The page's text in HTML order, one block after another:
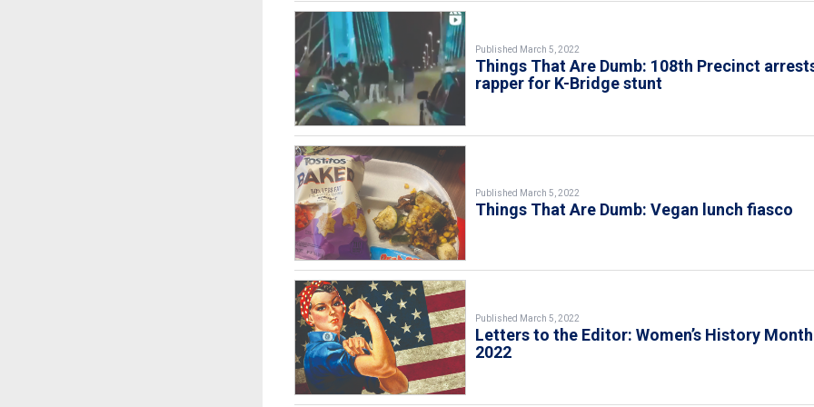
Published March 5, 2022
Things That Are Dumb: 108th Precinct
rapper for K-Bridge stunt
Published March 5, 2022
Things That Are Dumb: Vegan lunch fiasco
Published March 5, 2022
Letters to the Editor: Women’s History Month
2022